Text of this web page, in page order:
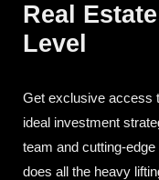
Real
Level
Get exclusive access
ideal investment
team and cutting-
does all the heavy